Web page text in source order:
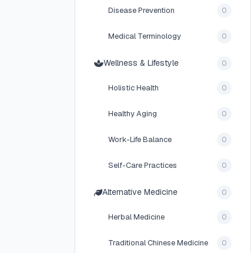
Disease Prevention 0
Medical Terminology 0
Wellness & Lifestyle 0
Holistic Health 0
Healthy Aging 0
Work-Life Balance 0
Self-Care Practices 0
Alternative Medicine 0
Herbal Medicine 0
Traditional Chinese Medicine 0